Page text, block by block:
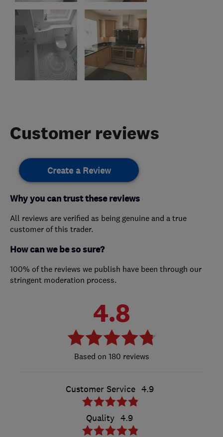
Customer reviews
Create a Review
Why you can trust these reviews
All reviews are verified as being genuine and a true
customer of this trader.
How can we be so sure?
100% of the reviews we publish have been through our
stringent moderation process.
4.8
180 reviews
Customer Service 4.9
Quality 4.9